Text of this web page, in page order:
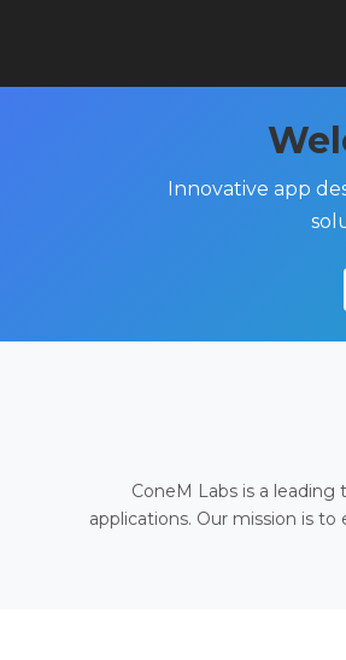
Innovative app
ConeM Labs is a
applications. Our mission is